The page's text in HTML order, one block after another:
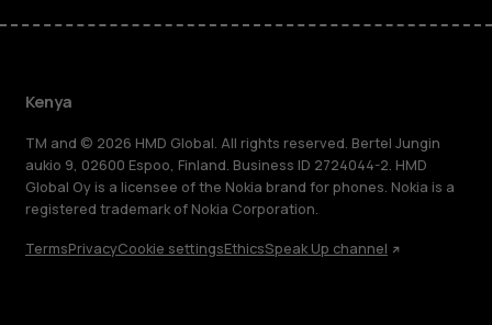
Kenya
TM and © 2026 HMD Global. All rights reserved. Bertel Jungin
aukio 9, 02600 Espoo, Finland. Business ID 2724044-2. HMD
Global Oy is a licensee of the Nokia brand for phones. Nokia is a
registered trademark of Nokia Corporation.
TermsPrivacyCookie settingsEthicsSpeak Up channel